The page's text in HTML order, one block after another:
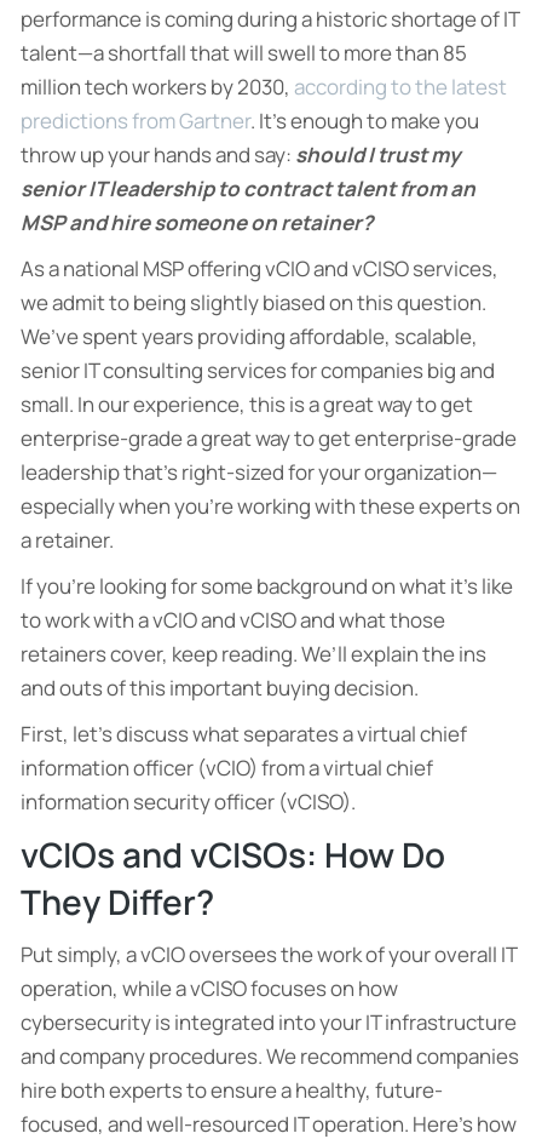
performance is coming during a historic shortage of IT
talent—a shortfall that will swell to more than 85
million tech workers by 2030, according to the latest
predictions from Gartner. It’s enough to make you
throw up your hands and say: should I trust my
senior IT leadership to contract talent from an
MSP and hire someone on retainer?
As a national MSP offering vCIO and vCISO services,
we admit to being slightly biased on this question.
We’ve spent years providing affordable, scalable,
senior IT consulting services for companies big and
small. In our experience, this is a great way to get
enterprise-grade a great way to get enterprise-grade
leadership that’s right-sized for your organization—
especially when you’re working with these experts on
a retainer.
If you’re looking for some background on what it’s like
to work with a vCIO and vCISO and what those
retainers cover, keep reading. We’ll explain the ins
and outs of this important buying decision.
First, let’s discuss what separates a virtual chief
information officer (vCIO) from a virtual chief
information security officer (vCISO).
vCIOs and vCISOs: How Do
They Differ?
Put simply, a vCIO oversees the work of your overall IT
operation, while a vCISO focuses on how
cybersecurity is integrated into your IT infrastructure
and company procedures. We recommend companies
hire both experts to ensure a healthy, future-
focused, and well-resourced IT operation. Here’s how